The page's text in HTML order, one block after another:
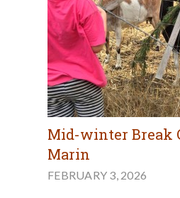
Mid-winter Break
Marin
FEBRUARY 3, 2026